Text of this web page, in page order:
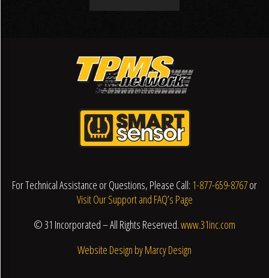
For Technical Assistance or Questions, Please Call: 1-877-659-8767or
Visit Our Support and FAQ’s Page
© 31 Incorporated – All Rights Reserved.www.31inc.com
Website Design by Marcy Design